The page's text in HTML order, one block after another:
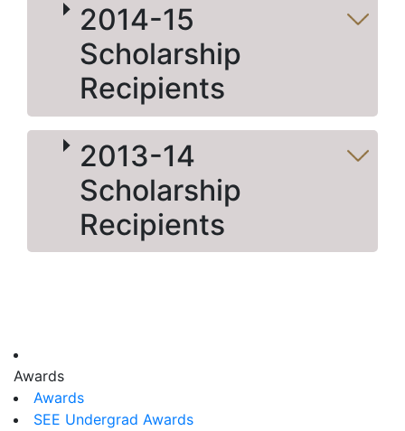
2014-15
Scholarship
Recipients
2013-14
Scholarship
Recipients
Awards
Awards
SEE Undergrad Awards